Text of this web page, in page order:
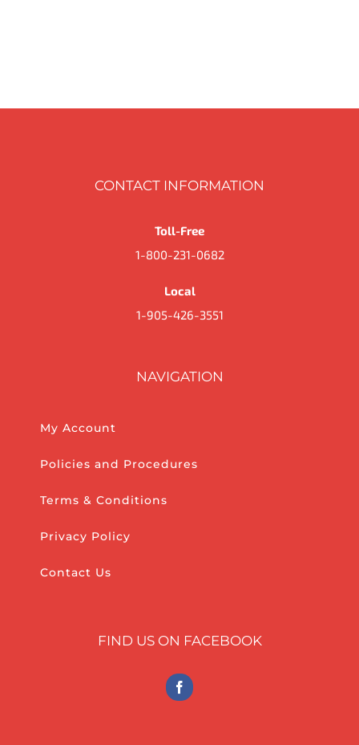
CONTACT INFORMATION
Toll-Free
1-800-231-0682
Local
1-905-426-3551
NAVIGATION
My Account
Policies and Procedures
Terms & Conditions
Privacy Policy
Contact Us
FIND US ON FACEBOOK